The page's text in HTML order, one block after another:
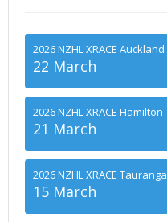
2026 NZHL XRACE Auckland
22 March
2026 NZHL XRACE Hamilton
21 March
2026 NZHL XRACE Tauranga
15 March